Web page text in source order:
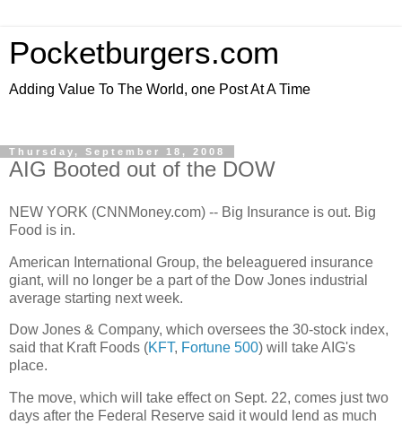
Pocketburgers.com
Adding Value To The World, one Post At A Time
Thursday, September 18, 2008
AIG Booted out of the DOW
NEW YORK (CNNMoney.com) -- Big Insurance is out. Big
Food is in.
American International Group, the beleaguered insurance
giant, will no longer be a part of the Dow Jones industrial
average starting next week.
Dow Jones & Company, which oversees the 30-stock index,
said that Kraft Foods (KFT, Fortune 500) will take AIG's
place.
The move, which will take effect on Sept. 22, comes just two
days after the Federal Reserve said it would lend as much